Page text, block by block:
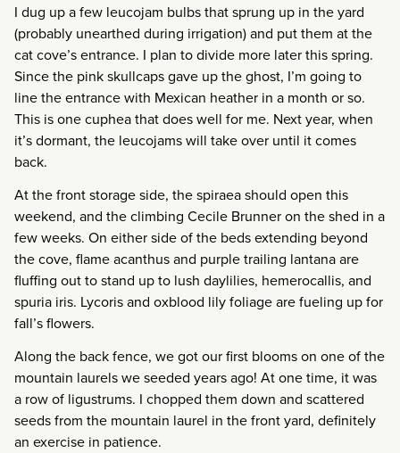
I dug up a few leucojam bulbs that sprung up in the yard
(probably unearthed during irrigation) and put them at the
cat cove’s entrance. I plan to divide more later this spring.
Since the pink skullcaps gave up the ghost, I’m going to
line the entrance with Mexican heather in a month or so.
This is one cuphea that does well for me. Next year, when
it’s dormant, the leucojams will take over until it comes
back.
At the front storage side, the spiraea should open this
weekend, and the climbing Cecile Brunner on the shed in a
few weeks. On either side of the beds extending beyond
the cove, flame acanthus and purple trailing lantana are
fluffing out to stand up to lush daylilies, hemerocallis, and
spuria iris. Lycoris and oxblood lily foliage are fueling up for
fall’s flowers.
Along the back fence, we got our first blooms on one of the
mountain laurels we seeded years ago! At one time, it was
a row of ligustrums. I chopped them down and scattered
seeds from the mountain laurel in the front yard, definitely
an exercise in patience.